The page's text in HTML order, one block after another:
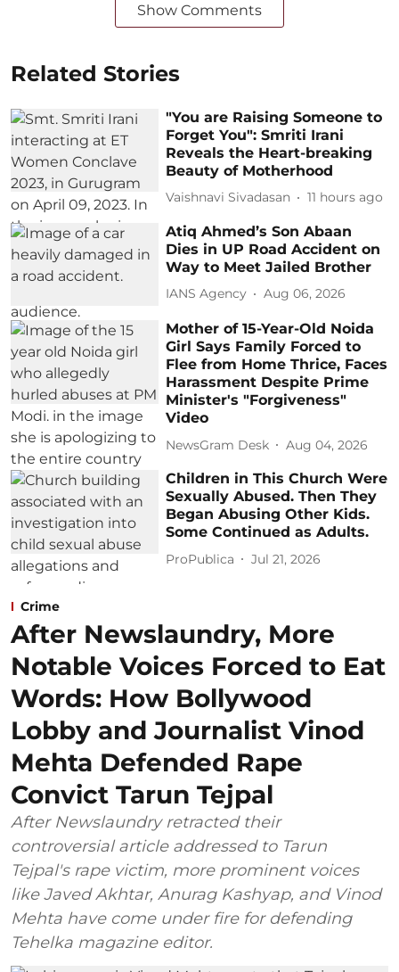
Show Comments
Related Stories
"You are Raising Someone to
Forget You": Smriti Irani
Reveals the Heart-breaking
Beauty of Motherhood
Vaishnavi Sivadasan 11 hours ago
Atiq Ahmed’s Son Abaan
Dies in UP Road Accident on
Way to Meet Jailed Brother
IANS Agency Aug 06, 2026
Mother of 15-Year-Old Noida
Girl Says Family Forced to
Flee from Home Thrice, Faces
Harassment Despite Prime
Minister's "Forgiveness"
Video
NewsGram Desk Aug 04, 2026
Children in This Church Were
Sexually Abused. Then They
Began Abusing Other Kids.
Some Continued as Adults.
ProPublica Jul 21, 2026
Crime
After Newslaundry, More
Notable Voices Forced to Eat
Words: How Bollywood
Lobby and Journalist Vinod
Mehta Defended Rape
Convict Tarun Tejpal
After Newslaundry retracted their
controversial article addressed to Tarun
Tejpal's rape victim, more prominent voices
like Javed Akhtar, Anurag Kashyap, and Vinod
Mehta have come under fire for defending
Tehelka magazine editor.